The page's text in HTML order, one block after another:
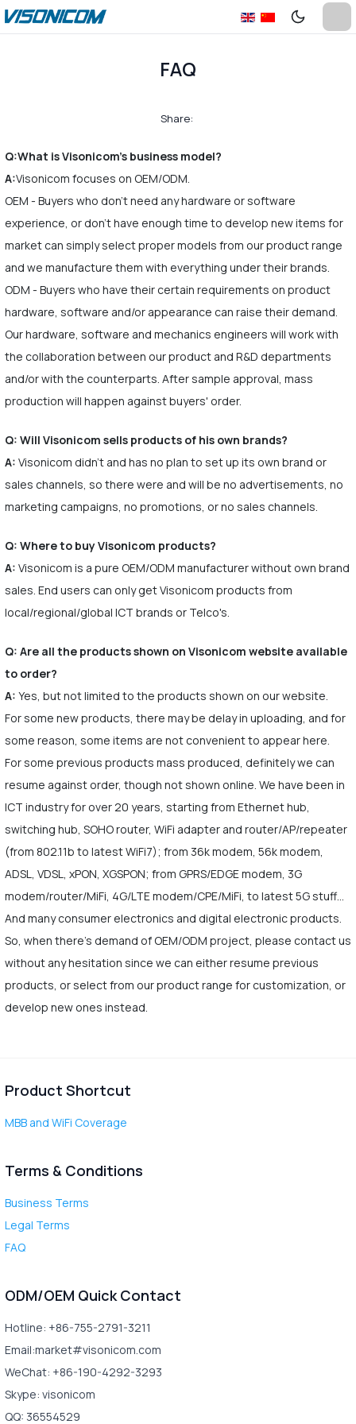
FAQ
Share:
Q:What is Visonicom's business model?
A:Visonicom focuses on OEM/ODM.
OEM - Buyers who don't need any hardware or software
experience, or don't have enough time to develop new items for
market can simply select proper models from our product range
and we manufacture them with everything under their brands.
ODM - Buyers who have their certain requirements on product
hardware, software and/or appearance can raise their demand.
Our hardware, software and mechanics engineers will work with
the collaboration between our product and R&D departments
and/or with the counterparts. After sample approval, mass
production will happen against buyers' order.
Q: Will Visonicom sells products of his own brands?
A: Visonicom didn't and has no plan to set up its own brand or
sales channels, so there were and will be no advertisements, no
marketing campaigns, no promotions, or no sales channels.
Q: Where to buy Visonicom products?
A: Visonicom is a pure OEM/ODM manufacturer without own brand
sales. End users can only get Visonicom products from
local/regional/global ICT brands or Telco's.
Q: Are all the products shown on Visonicom website available
to order?
A: Yes, but not limited to the products shown on our website.
For some new products, there may be delay in uploading, and for
some reason, some items are not convenient to appear here.
For some previous products mass produced, definitely we can
resume against order, though not shown online. We have been in
ICT industry for over 20 years, starting from Ethernet hub,
switching hub, SOHO router, WiFi adapter and router/AP/repeater
(from 802.11b to latest WiFi7); from 36k modem, 56k modem,
ADSL, VDSL, xPON, XGSPON; from GPRS/EDGE modem, 3G
modem/router/MiFi, 4G/LTE modem/CPE/MiFi, to latest 5G stuff…
And many consumer electronics and digital electronic products.
So, when there's demand of OEM/ODM project, please contact us
without any hesitation since we can either resume previous
products, or select from our product range for customization, or
develop new ones instead.
Product Shortcut
MBB and WiFi Coverage
Terms & Conditions
Business Terms
Legal Terms
FAQ
ODM/OEM Quick Contact
Hotline: +86-755-2791-3211
Email:market#visonicom.com
WeChat: +86-190-4292-3293
Skype: visonicom
QQ: 36554529